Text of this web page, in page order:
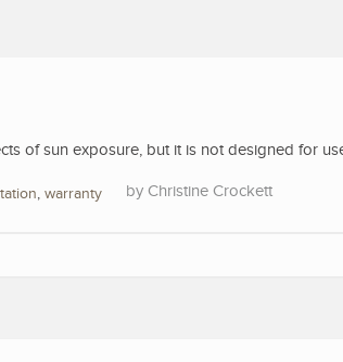
of sun exposure, but it is not designed for
, warranty Christine Crockett